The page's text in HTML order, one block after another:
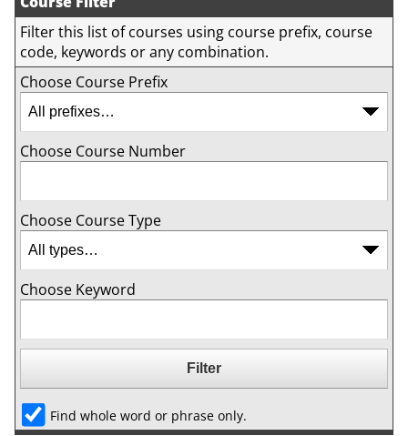
Filter this list of courses using course prefix, course
code, keywords or any combination.
Choose Course Prefix
Choose Course Number
Choose Course Type
Choose Keyword
Find whole word or phrase only.